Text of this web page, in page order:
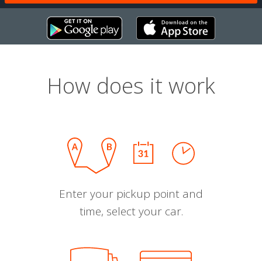
How does it work
Enter your pickup point and
time, select your car.